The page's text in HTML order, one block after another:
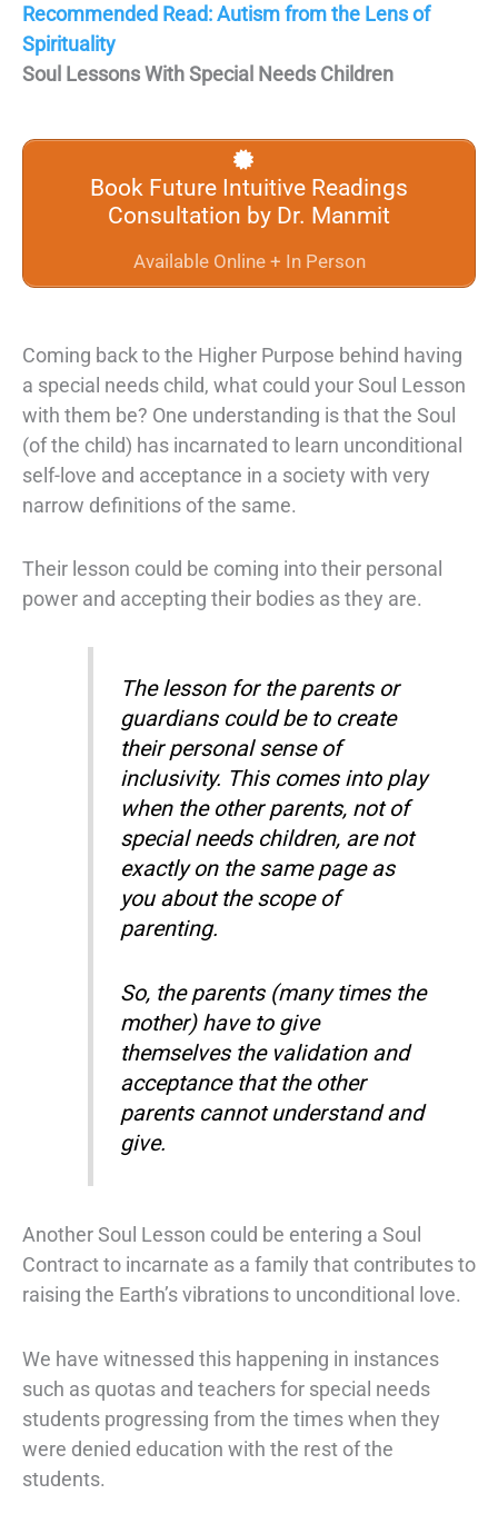
Recommended Read: Autism from the Lens of
Spirituality
Soul Lessons With Special Needs Children
Book Future Intuitive Readings
Consultation by Dr. Manmit
Available Online + In Person
Coming back to the Higher Purpose behind having
a special needs child, what could your Soul Lesson
with them be? One understanding is that the Soul
(of the child) has incarnated to learn unconditional
self-love and acceptance in a society with very
narrow definitions of the same.
Their lesson could be coming into their personal
power and accepting their bodies as they are.
The lesson for the parents or
guardians could be to create
their personal sense of
inclusivity. This comes into play
when the other parents, not of
special needs children, are not
exactly on the same page as
you about the scope of
parenting.
So, the parents (many times the
mother) have to give
themselves the validation and
acceptance that the other
parents cannot understand and
give.
Another Soul Lesson could be entering a Soul
Contract to incarnate as a family that contributes to
raising the Earth’s vibrations to unconditional love.
We have witnessed this happening in instances
such as quotas and teachers for special needs
students progressing from the times when they
were denied education with the rest of the
students.